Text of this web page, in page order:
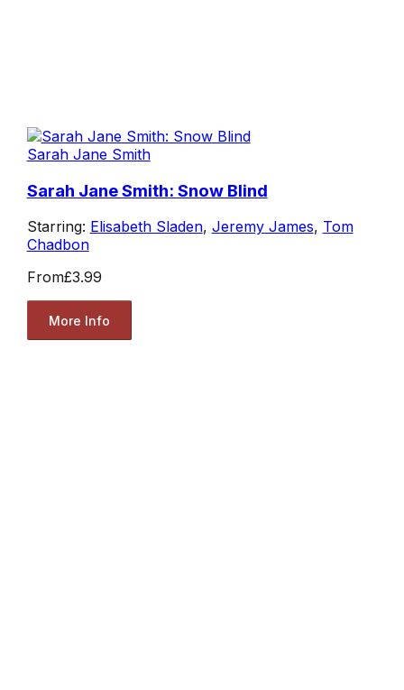
Sarah Jane Smith
Sarah Jane Smith: Snow Blind
Starring: Elisabeth Sladen, Jeremy James, Tom
Chadbon
From£3.99
More Info